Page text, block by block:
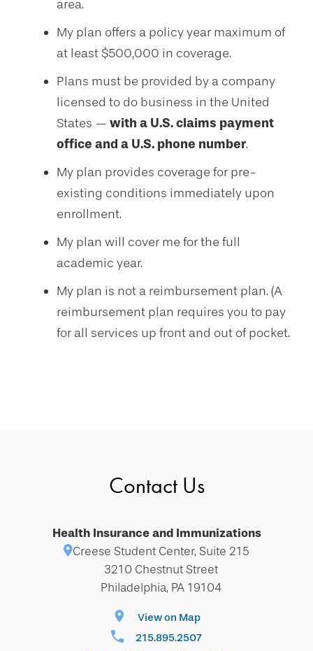
area.
My plan offers a policy year maximum of
at least $500,000 in coverage.
Plans must be provided by a company
licensed to do business in the United
States — with a U.S. claims payment
office and a U.S. phone number.
My plan provides coverage for pre-
existing conditions immediately upon
enrollment.
My plan will cover me for the full
academic year.
My plan is not a reimbursement plan. (A
reimbursement plan requires you to pay
for all services up front and out of pocket.
Contact Us
Health Insurance and Immunizations
Creese Student Center, Suite 215
3210 Chestnut Street
Philadelphia, PA 19104
View on Map
215.895.2507